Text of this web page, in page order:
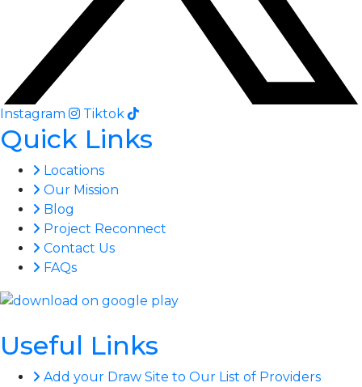
Instagram Tiktok
Quick Links
Locations
Our Mission
Blog
Project Reconnect
Contact Us
FAQs
Useful Links
Add your Draw Site to Our List of Providers